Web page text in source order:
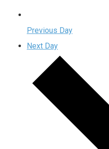
Previous Day
Next Day